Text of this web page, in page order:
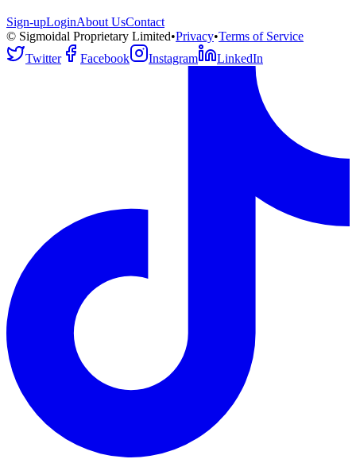
Sign-upLoginAbout UsContact
© Sigmoidal Proprietary Limited•Privacy•Terms of Service
Twitter
Facebook Instagram LinkedIn